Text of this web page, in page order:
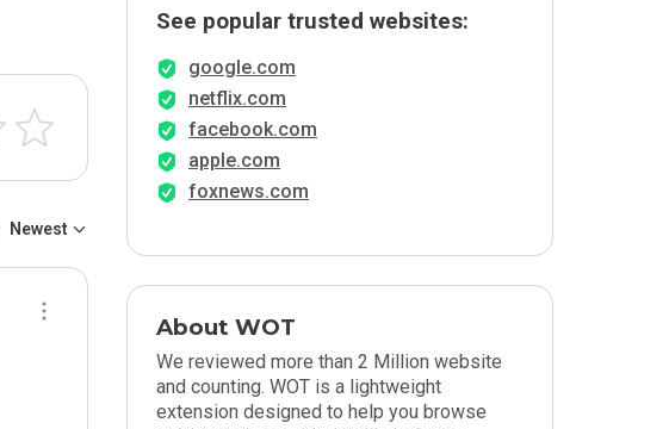
Newest
See popular trusted websites:
google.com
netflix.com
facebook.com
apple.com
foxnews.com
About WOT
We reviewed more than 2 Million website
and counting. WOT is a lightweight
extension designed to help you browse